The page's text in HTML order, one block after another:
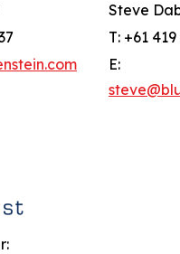
Steve
T: +61
E: